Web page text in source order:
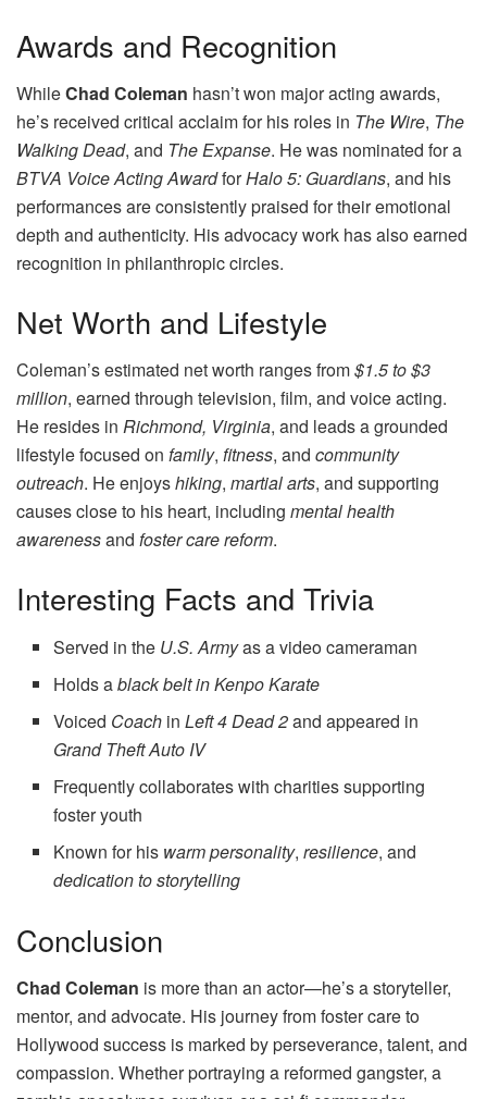
Awards and Recognition
WhileChad Coleman hasn’t won major acting awards,
he’s received critical acclaim for his roles in The Wire, The
Walking Dead, and The Expanse. He was nominated for a
BTVA Voice Acting AwardforHalo 5: Guardians, and his
performances are consistently praised for their emotional
depth and authenticity. His advocacy work has also earned
recognition in philanthropic circles.
Net Worth and Lifestyle
Coleman’s estimated net worth ranges from$1.5 to $3
million, earned through television, film, and voice acting.
He resides in Richmond, Virginia, and leads a grounded
lifestyle focused on family, fitness, and community
outreach. He enjoyshiking, martial arts, and supporting
causes close to his heart, including mental health
awarenessand foster care reform.
Interesting Facts and Trivia
Served in the U.S. Armyas a video cameraman
Holds ablack belt in Kenpo Karate
Voiced Coach inLeft 4 Dead 2and appeared in
Grand Theft Auto IV
Frequently collaborates with charities supporting
foster youth
Known for his warm personality,resilience, and
dedication to storytelling
Conclusion
Chad Coleman is more than an actor—he’s a storyteller,
mentor, and advocate. His journey from foster care to
Hollywood success is marked by perseverance, talent, and
compassion. Whether portraying a reformed gangster, a